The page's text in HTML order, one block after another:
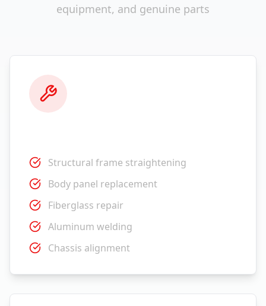
equipment, and genuine parts
Structural frame straightening
Body panel replacement
Fiberglass repair
Aluminum welding
Chassis alignment